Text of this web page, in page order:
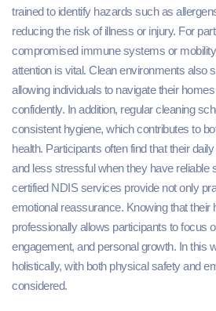
trained to identify hazards such as
reducing the risk of illness or injury. For
compromised immune systems or
attention is vital. Clean environments also
allowing individuals to navigate their
confidently. In addition, regular cleaning
consistent hygiene, which contributes to
health. Participants often find that their
and less stressful when they have reliable
certified NDIS services provide not only
emotional reassurance. Knowing that their
professionally allows participants to focus
engagement, and personal growth. In this
holistically, with both physical safety and
considered.